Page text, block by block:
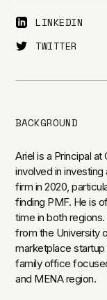
LINKEDIN
TWITTER
BACKGROUND
Ariel is a Principal
involved in
firm in 2020,
finding PMF. He is
time in both
from the University
marketplace
family office
and MENA region.